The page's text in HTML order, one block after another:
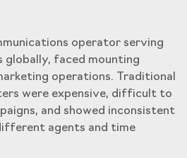
operator serving
globally, faced mounting
operations. Traditional
were expensive, difficult to
and showed inconsistent
agents and time